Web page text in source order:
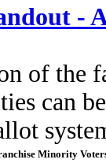
-
of the
can
Minority